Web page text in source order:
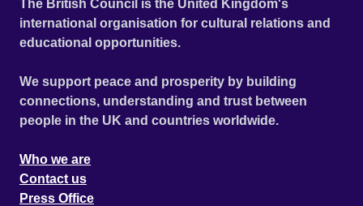
The British Council is the United Kingdom's
international organisation for cultural relations and
educational opportunities.
We support peace and prosperity by building
connections, understanding and trust between
people in the UK and countries worldwide.
Who we are
Contact us
Press Office